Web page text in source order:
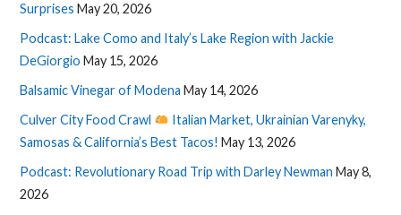
Surprises May 20, 2026
Podcast: Lake Como and Italy’s Lake Region with Jackie
DeGiorgio May 15, 2026
Balsamic Vinegar of Modena May 14, 2026
Culver City Food Crawl
Italian Market, Ukrainian Varenyky,
Samosas & California’s Best Tacos! May 13, 2026
Podcast: Revolutionary Road Trip with Darley Newman May 8,
2026